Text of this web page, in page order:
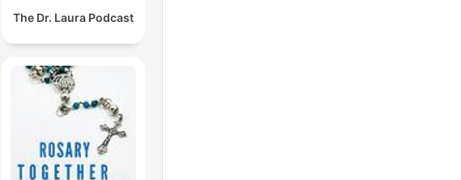
The Dr. Laura Podcast